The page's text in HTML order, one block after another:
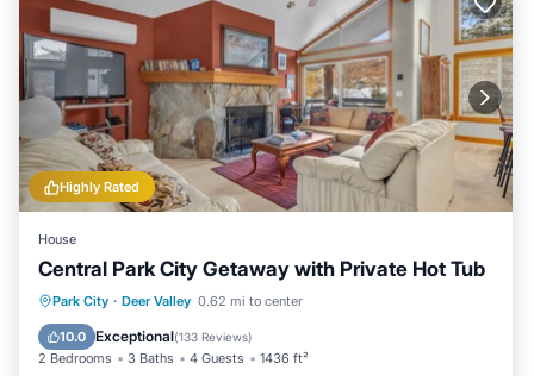
Highly Rated
House
Central Park City Getaway with Private Hot Tub
Park City · Deer Valley 0.62 mi to center
10.0 Exceptional(133 Reviews)
2 Bedrooms 3 Baths 4 Guests 1436 ft²
Hot Tub Parking
Kitchen
Air Conditioner